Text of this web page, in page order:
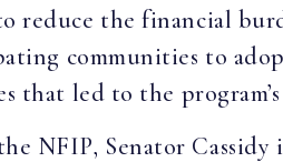
reduce the financial
communities to
that led to the
NFIP, Senator